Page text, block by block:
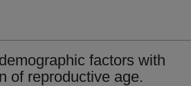
factors with
of reproductive age.